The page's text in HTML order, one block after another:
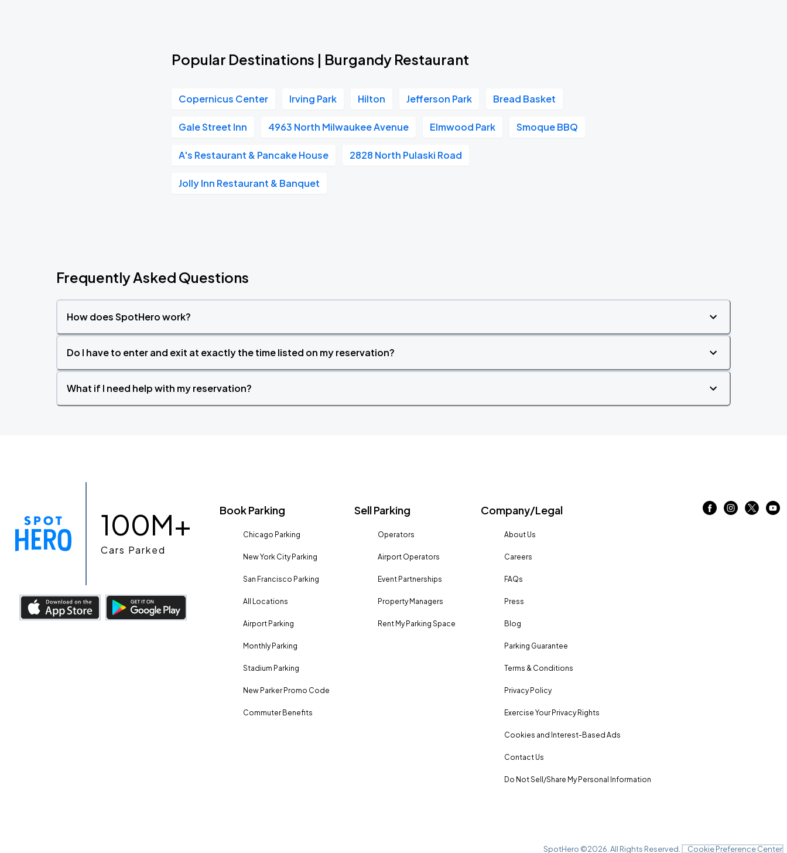
Popular Destinations | Burgandy Restaurant
Copernicus Center Irving Park Hilton Jefferson Park Bread Basket
Gale Street Inn 4963 North Milwaukee Avenue Elmwood Park Smoque BBQ
A's Restaurant & Pancake House 2828 North Pulaski Road
Jolly Inn Restaurant & Banquet
Frequently Asked Questions
How does SpotHero work?
Do I have to enter and exit at exactly the time listed on my reservation?
What if I need help with my reservation?
100M+
Cars Parked
Book Parking
Chicago Parking
New York City Parking
San Francisco Parking
All Locations
Airport Parking
Monthly Parking
Stadium Parking
New Parker Promo Code
Commuter Benefits
Sell Parking
Operators
Airport Operators
Event Partnerships
Property Managers
Rent My Parking Space
Company/Legal
About Us
Careers
FAQs
Press
Blog
Parking Guarantee
Terms & Conditions
Privacy Policy
Exercise Your Privacy Rights
Cookies and Interest-Based Ads
Contact Us
Do Not Sell/Share My Personal Information
SpotHero ©2026 . All Rights Reserved. Cookie Preference Center